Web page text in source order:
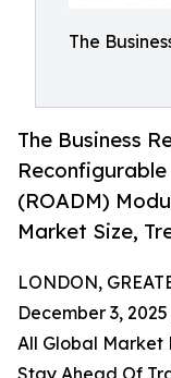
The
The Business
(ROADM)
Market Size,
LONDON,
December 3,
All Global Market